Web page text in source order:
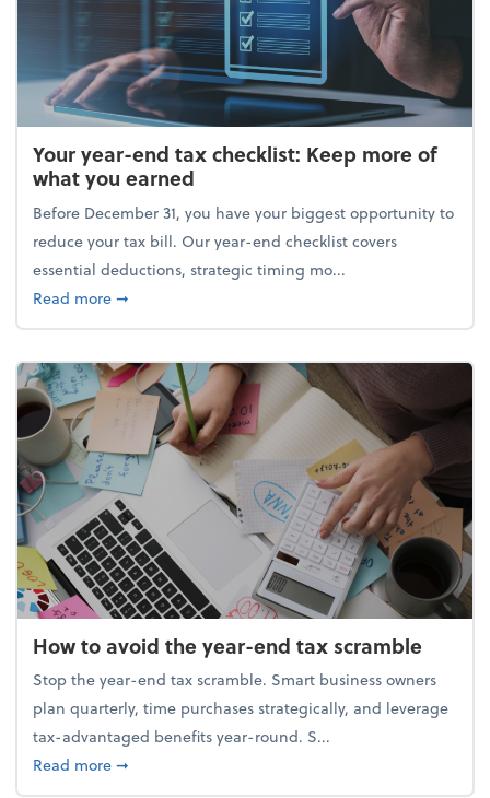
Your year-end tax checklist: Keep more of
what you earned
Before December 31, you have your biggest opportunity to
reduce your tax bill. Our year-end checklist covers
essential deductions, strategic timing mo...
Read moreabout Your year-end tax checklist: Keep more of
➞
How to avoid the year-end tax scramble
Stop the year-end tax scramble. Smart business owners
plan quarterly, time purchases strategically, and leverage
tax-advantaged benefits year-round. S...
Read moreabout How to avoid the year-end tax scramble
➞